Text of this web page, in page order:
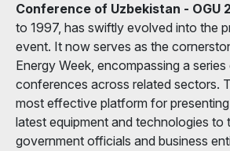
Conference of Uzbekistan - OGU
to 1997, has swiftly evolved into the
event. It now serves as the
Energy Week, encompassing a
conferences across related sectors.
most effective platform for
latest equipment and technologies to
government officials and business